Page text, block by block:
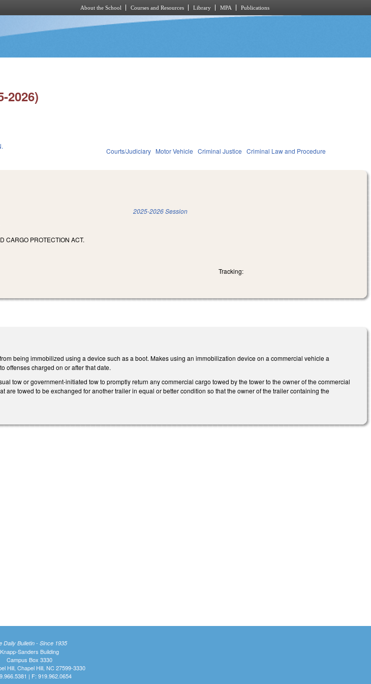
About the School Courses and Resources Library MPA Publications
2026)
Courts/Judiciary Motor Vehicle Criminal Justice Criminal Law and Procedure
2025-2026 Session
CARGO PROTECTION ACT.
Tracking:
being immobilized using a device such as a boot. Makes using an immobilization device on a commercial vehicle a
offenses charged on or after that date.
tow or government-initiated tow to promptly return any commercial cargo towed by the tower to the owner of the commercial
are towed to be exchanged for another trailer in equal or better condition so that the owner of the trailer containing the
Daily Bulletin - Since 1935
Knapp-Sanders Building
Campus Box 3330
Hill, Chapel Hill, NC 27599-3330
| F: 919.962.0654